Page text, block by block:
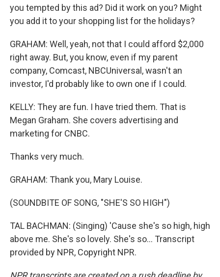
you tempted by this ad? Did it work on you? Might
you add it to your shopping list for the holidays?
GRAHAM: Well, yeah, not that I could afford $2,000
right away. But, you know, even if my parent
company, Comcast, NBCUniversal, wasn't an
investor, I'd probably like to own one if I could.
KELLY: They are fun. I have tried them. That is
Megan Graham. She covers advertising and
marketing for CNBC.
Thanks very much.
GRAHAM: Thank you, Mary Louise.
(SOUNDBITE OF SONG, "SHE'S SO HIGH")
TAL BACHMAN: (Singing) 'Cause she's so high, high
above me. She's so lovely. She's so... Transcript
provided by NPR, Copyright NPR.